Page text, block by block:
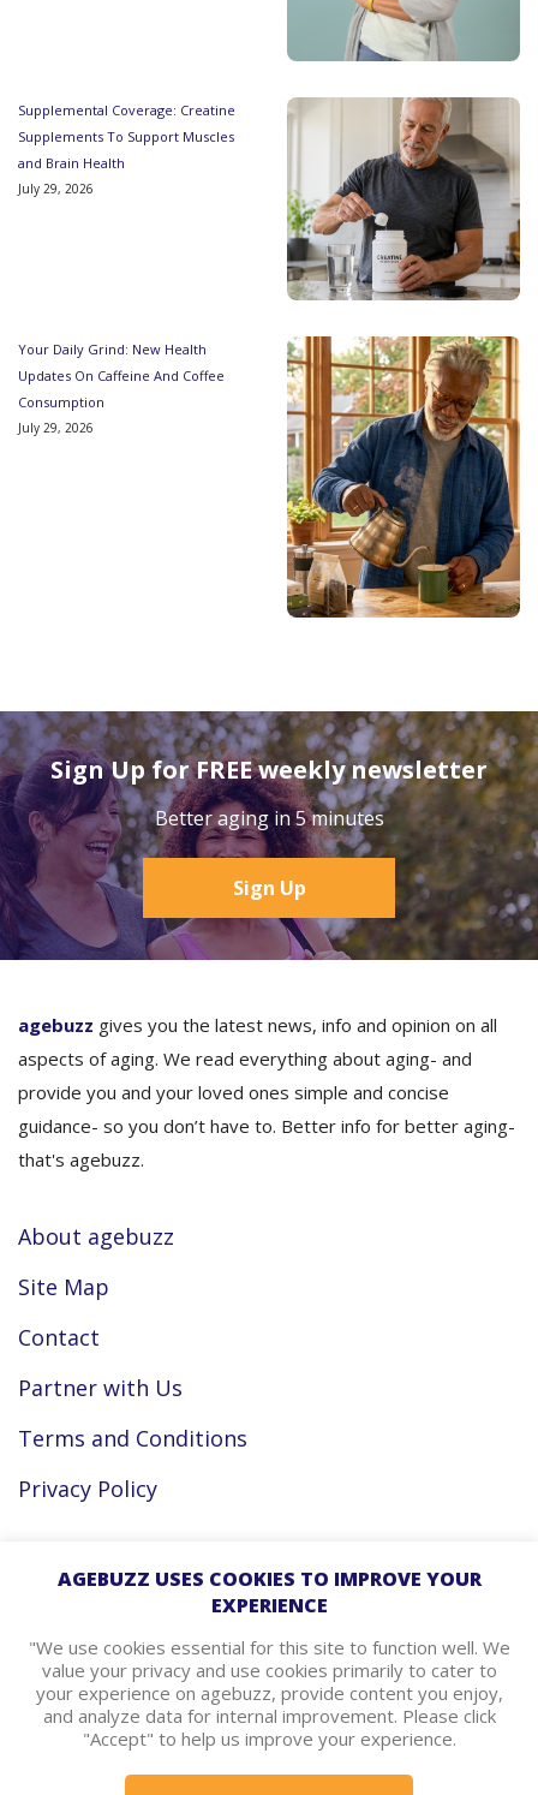
Supplemental Coverage: Creatine
Supplements To Support Muscles
and Brain Health
July 29, 2026
Your Daily Grind: New Health
Updates On Caffeine And Coffee
Consumption
July 29, 2026
Sign Up for FREE weekly newsletter
Better aging in 5 minutes
Sign Up
agebuzz gives you the latest news, info and opinion on all
aspects of aging. We read everything about aging- and
provide you and your loved ones simple and concise
guidance- so you don’t have to. Better info for better aging-
that's agebuzz.
About agebuzz
Site Map
Contact
Partner with Us
Terms and Conditions
Privacy Policy
Facebook
Instagram
agebuzz Recommends
AGEBUZZ USES COOKIES TO IMPROVE YOUR
EXPERIENCE
"We use cookies essential for this site to function well. We
value your privacy and use cookies primarily to cater to
your experience on agebuzz, provide content you enjoy,
and analyze data for internal improvement. Please click
"Accept" to help us improve your experience.